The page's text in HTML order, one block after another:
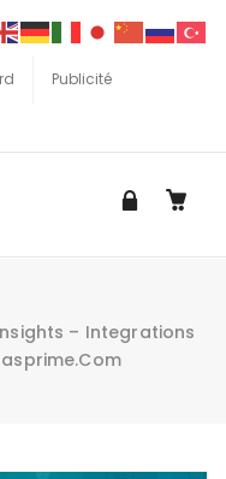
Publicité
– Integrations